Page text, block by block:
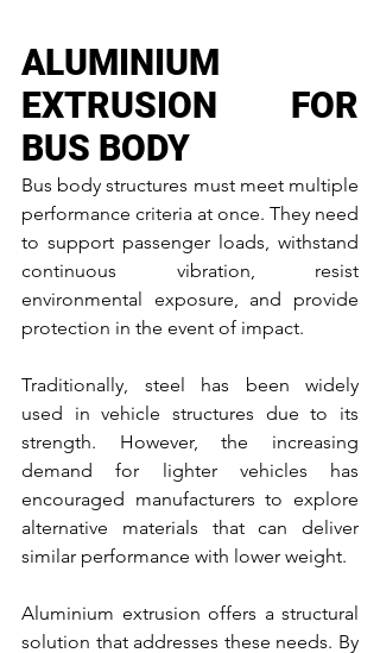
ALUMINIUM
EXTRUSION FOR
BUS BODY
Bus body structures must meet multiple
performance criteria at once. They need
to support passenger loads, withstand
continuous vibration, resist
environmental exposure, and provide
protection in the event of impact.
Traditionally, steel has been widely
used in vehicle structures due to its
strength. However, the increasing
demand for lighter vehicles has
encouraged manufacturers to explore
alternative materials that can deliver
similar performance with lower weight.
Aluminium extrusion offers a structural
solution that addresses these needs. By